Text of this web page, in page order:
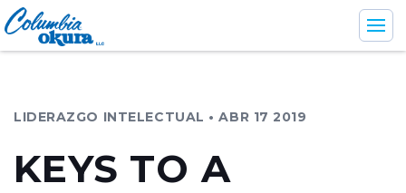
Industrias
Servicios de apoyo
LIDERAZGO INTELECTUAL • ABR 17 2019
KEYS TO A